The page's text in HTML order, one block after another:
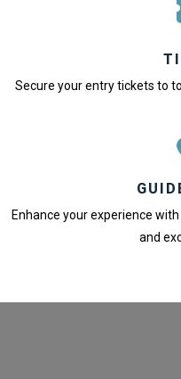
Secure your entry tickets to
Enhance your experience
and